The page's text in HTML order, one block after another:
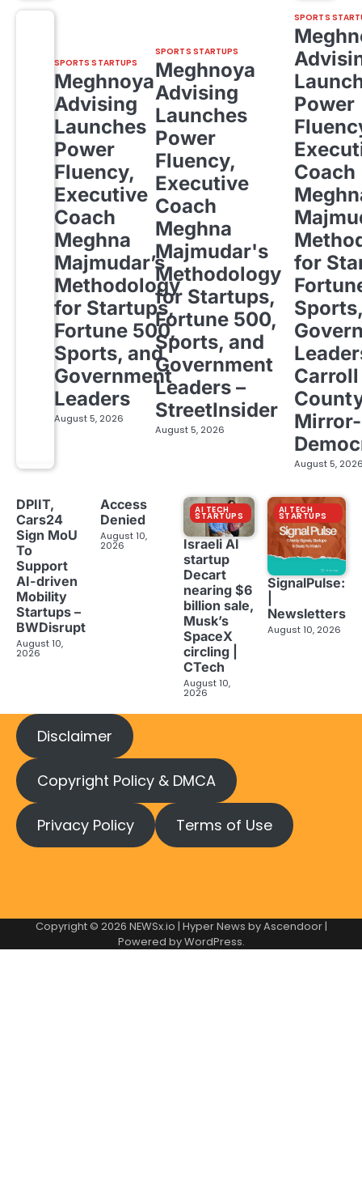
SPORTS STARTUPS
Meghnoya
Advising
Launches
Power
Fluency,
Executive
Coach
Meghna
Majmudar’s
Methodology
for Startups,
Fortune 500,
Sports, and
Government
Leaders
August 5, 2026
SPORTS STARTUPS
Meghnoya
Advising
Launches
Power
Fluency,
Executive
Coach
Meghna
Majmudar's
Methodology
for Startups,
Fortune 500,
Sports, and
Government
Leaders –
StreetInsider
August 5, 2026
SPORTS
Power
Coach
for
Carroll
Mirror-
August 5,
DPIIT,
Cars24
Sign MoU
To
Support
AI-driven
Mobility
Startups –
BWDisrupt
August 10,
2026
Access
Denied
August 10,
2026
AI TECH
STARTUPS
Israeli AI
startup
Decart
nearing $6
billion sale,
Musk’s
SpaceX
circling |
CTech
August 10,
2026
AI TECH
STARTUPS
SignalPulse:
Newsletters
August 10, 2026
Disclaimer
Copyright Policy & DMCA
Privacy Policy Terms of Use
Copyright © 2026 NEWSx.io | Hyper News byAscendoor|
Powered byWordPress.